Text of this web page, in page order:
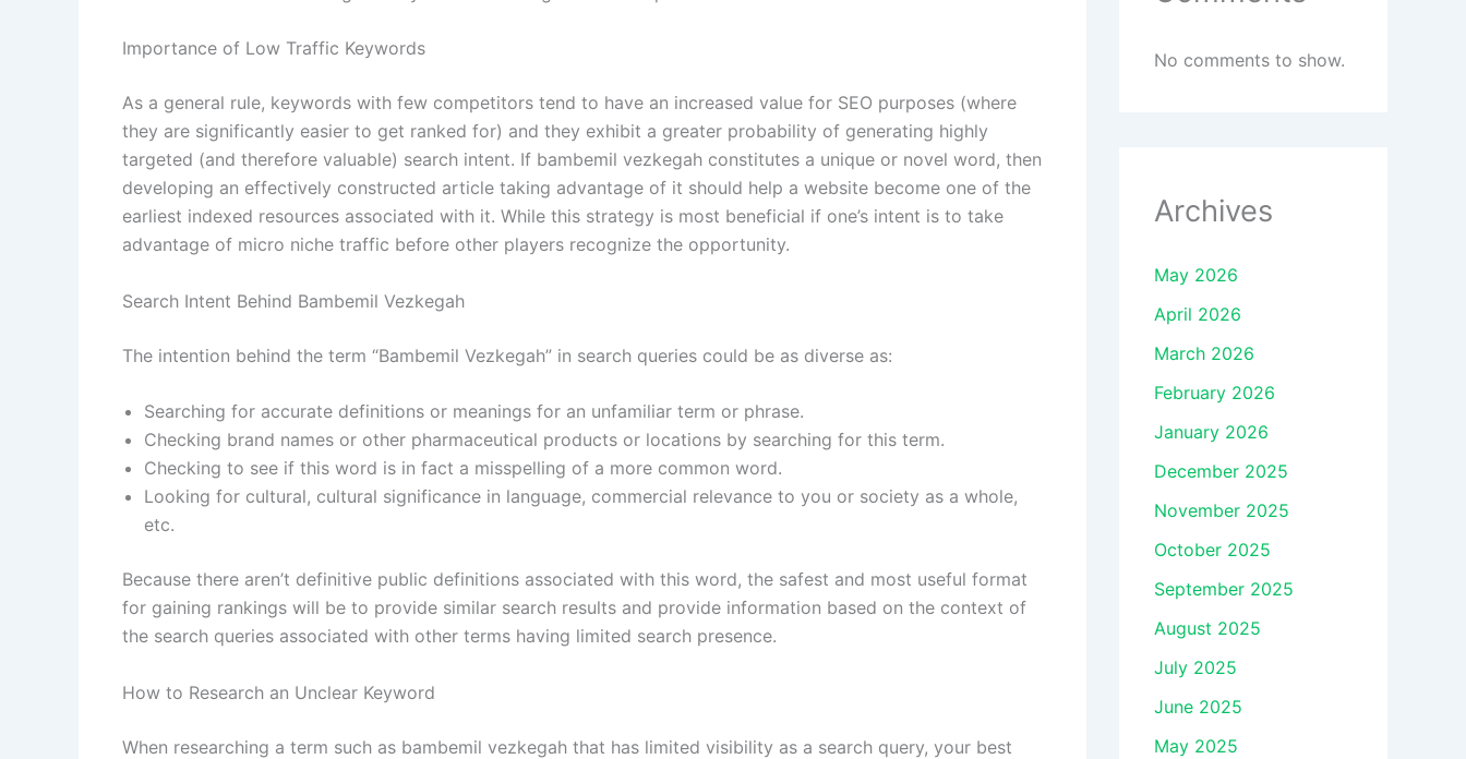
Importance of Low Traffic Keywords
As a general rule, keywords with few competitors tend to have an increased value for SEO purposes (where
they are significantly easier to get ranked for) and they exhibit a greater probability of generating highly
targeted (and therefore valuable) search intent. If bambemil vezkegah constitutes a unique or novel word, then
developing an effectively constructed article taking advantage of it should help a website become one of the
earliest indexed resources associated with it. While this strategy is most beneficial if one’s intent is to take
advantage of micro niche traffic before other players recognize the opportunity.
Search Intent Behind Bambemil Vezkegah
The intention behind the term “Bambemil Vezkegah” in search queries could be as diverse as:
Searching for accurate definitions or meanings for an unfamiliar term or phrase.
Checking brand names or other pharmaceutical products or locations by searching for this term.
Checking to see if this word is in fact a misspelling of a more common word.
Looking for cultural, cultural significance in language, commercial relevance to you or society as a whole,
etc.
Because there aren’t definitive public definitions associated with this word, the safest and most useful format
for gaining rankings will be to provide similar search results and provide information based on the context of
the search queries associated with other terms having limited search presence.
How to Research an Unclear Keyword
When researching a term such as bambemil vezkegah that has limited visibility as a search query, your best
No comments to show.
Archives
May 2026
April 2026
March 2026
February 2026
January 2026
December 2025
November 2025
October 2025
September 2025
August 2025
July 2025
June 2025
May 2025